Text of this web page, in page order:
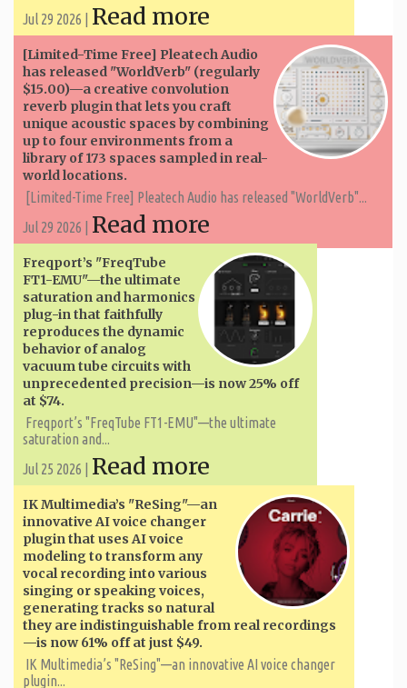
Jul 29 2026 | Read more
[Limited-Time Free] Pleatech Audio
has released "WorldVerb" (regularly
$15.00)—a creative convolution
reverb plugin that lets you craft
unique acoustic spaces by combining
up to four environments from a
library of 173 spaces sampled in real-
world locations.
[Limited-Time Free] Pleatech Audio has released "WorldVerb"...
Jul 29 2026 | Read more
Freqport’s "FreqTube
FT1-EMU"—the ultimate
saturation and harmonics
plug-in that faithfully
reproduces the dynamic
behavior of analog
vacuum tube circuits with
unprecedented precision—is now 25% off
at $74.
Freqport’s "FreqTube FT1-EMU"—the ultimate
saturation and...
Jul 25 2026 | Read more
IK Multimedia’s "ReSing"—an
innovative AI voice changer
plugin that uses AI voice
modeling to transform any
vocal recording into various
singing or speaking voices,
generating tracks so natural
they are indistinguishable from real recordings
—is now 61% off at just $49.
IK Multimedia’s "ReSing"—an innovative AI voice changer
plugin...